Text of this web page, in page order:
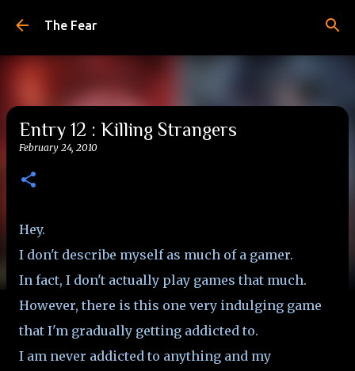
The Fear
Entry 12 : Killing Strangers
February 24, 2010
Hey.
I don't describe myself as much of a gamer.
In fact, I don't actually play games that much.
However, there is this one very indulging game
that I'm gradually getting addicted to.
I am never addicted to anything and my